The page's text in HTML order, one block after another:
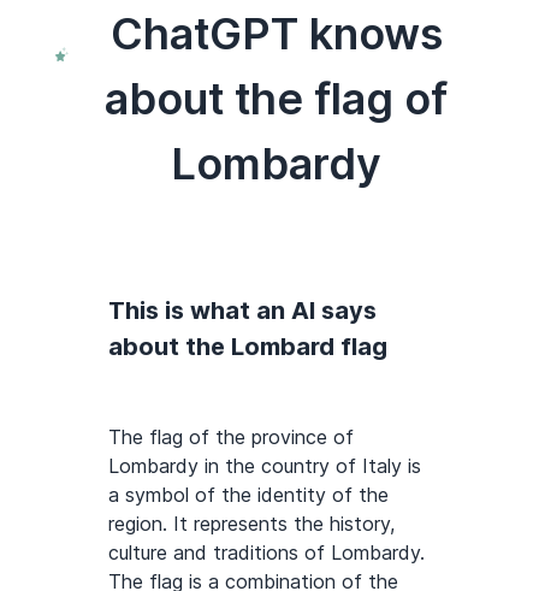
ChatGPT knows
about the flag of
Lombardy
This is what an AI says
about the Lombard flag
The flag of the province of
Lombardy in the country of Italy is
a symbol of the identity of the
region. It represents the history,
culture and traditions of Lombardy.
The flag is a combination of the